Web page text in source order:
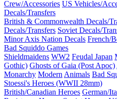
Crew/Accessories US Vehicles/
Decals/Transfers
British & Commonwealth Decals/
Decals/Transfers Soviet Decals/
Minor Axis Nation Decals French/
Bad Squiddo Games
Shieldmaidens WW2 Feudal Japan
Gothic) Ghosts of Gaia (Post Apoc)
Monarchy Modern Animals Bad
Stoessi's Heroes (WWII 28mm)
British/Canadian Heroes German/